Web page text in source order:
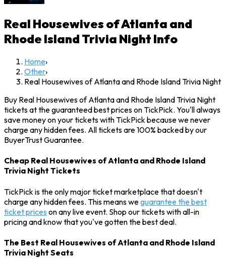
Real Housewives of Atlanta and
Rhode Island Trivia Night Info
Home›
Other›
Real Housewives of Atlanta and Rhode Island Trivia Night
Buy Real Housewives of Atlanta and Rhode Island Trivia Night
tickets at the guaranteed best prices on TickPick. You'll always
save money on your tickets with TickPick because we never
charge any hidden fees. All tickets are 100% backed by our
BuyerTrust Guarantee.
Cheap Real Housewives of Atlanta and Rhode Island
Trivia Night Tickets
TickPick is the only major ticket marketplace that doesn't
charge any hidden fees. This means weguarantee the best
ticket prices on any live event. Shop our tickets with all-in
pricing and know that you've gotten the best deal.
The Best Real Housewives of Atlanta and Rhode Island
Trivia Night Seats